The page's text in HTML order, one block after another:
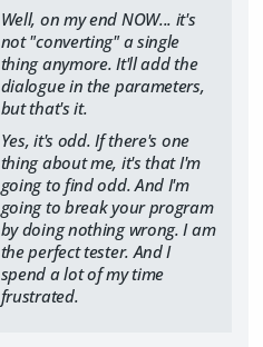
Well, on my end NOW... it's
not "converting" a single
thing anymore. It'll add the
dialogue in the parameters,
but that's it.
Yes, it's odd. If there's one
thing about me, it's that I'm
going to find odd. And I'm
going to break your program
by doing nothing wrong. I am
the perfect tester. And I
spend a lot of my time
frustrated.